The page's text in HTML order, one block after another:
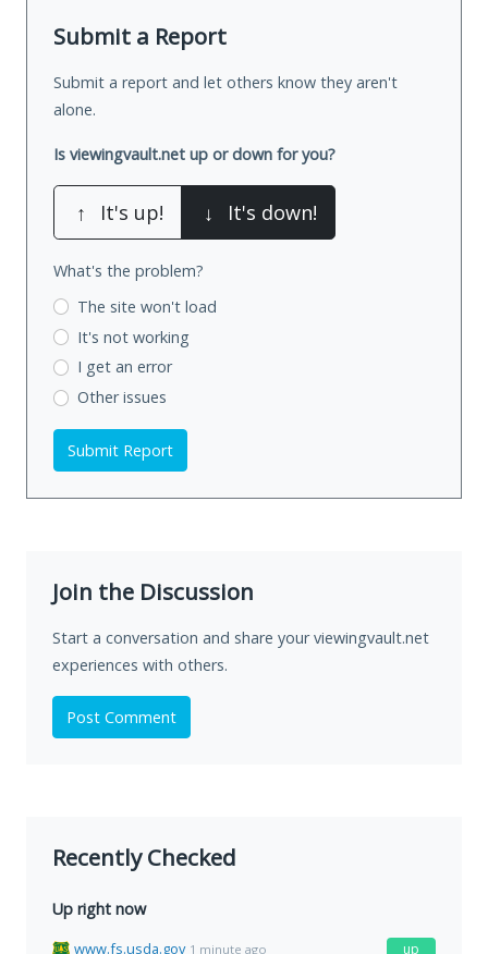
Submit a Report
Submit a report and let others know they aren't
alone.
Is viewingvault.net up or down for you?
↑ It's up! ↓ It's down!
What's the problem?
The site won't load
It's not working
I get an error
Other issues
Submit Report
Join the Discussion
Start a conversation and share your viewingvault.net
experiences with others.
Post Comment
Recently Checked
Up right now
www.fs.usda.gov 1 minute ago up